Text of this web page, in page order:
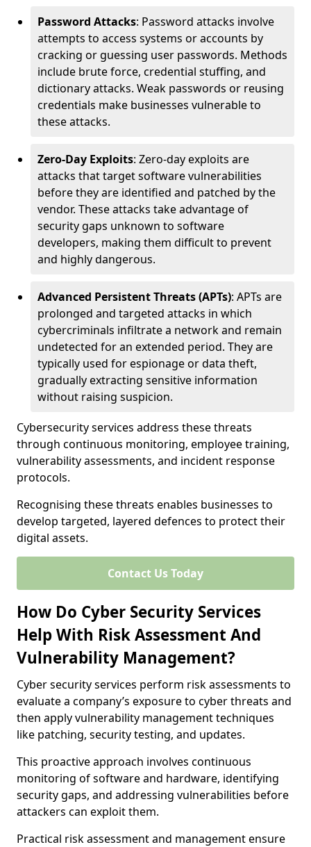
Password Attacks: Password attacks involve
attempts to access systems or accounts by
cracking or guessing user passwords. Methods
include brute force, credential stuffing, and
dictionary attacks. Weak passwords or reusing
credentials make businesses vulnerable to
these attacks.
Zero-Day Exploits: Zero-day exploits are
attacks that target software vulnerabilities
before they are identified and patched by the
vendor. These attacks take advantage of
security gaps unknown to software
developers, making them difficult to prevent
and highly dangerous.
Advanced Persistent Threats (APTs): APTs are
prolonged and targeted attacks in which
cybercriminals infiltrate a network and remain
undetected for an extended period. They are
typically used for espionage or data theft,
gradually extracting sensitive information
without raising suspicion.
Cybersecurity services address these threats
through continuous monitoring, employee training,
vulnerability assessments, and incident response
protocols.
Recognising these threats enables businesses to
develop targeted, layered defences to protect their
digital assets.
Contact Us Today
How Do Cyber Security Services
Help With Risk Assessment And
Vulnerability Management?
Cyber security services perform risk assessments to
evaluate a company’s exposure to cyber threats and
then apply vulnerability management techniques
like patching, security testing, and updates.
This proactive approach involves continuous
monitoring of software and hardware, identifying
security gaps, and addressing vulnerabilities before
attackers can exploit them.
Practical risk assessment and management ensure